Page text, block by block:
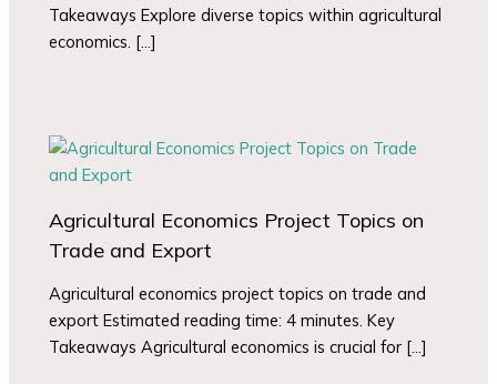
Takeaways Explore diverse topics within agricultural
economics. […]
Agricultural Economics Project Topics on
Trade and Export
Agricultural economics project topics on trade and
export Estimated reading time: 4 minutes. Key
Takeaways Agricultural economics is crucial for […]